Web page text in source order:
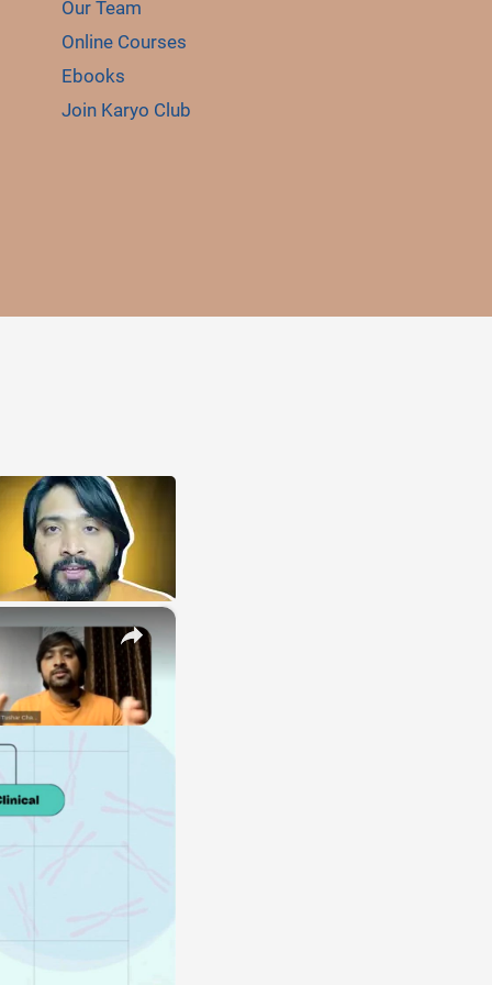
Our Team
Online Courses
Ebooks
Join Karyo Club
×